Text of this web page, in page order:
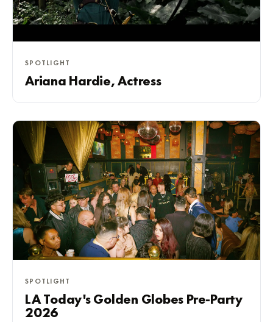
SPOTLIGHT
Ariana Hardie, Actress
SPOTLIGHT
LA Today's Golden Globes Pre-Party
2026